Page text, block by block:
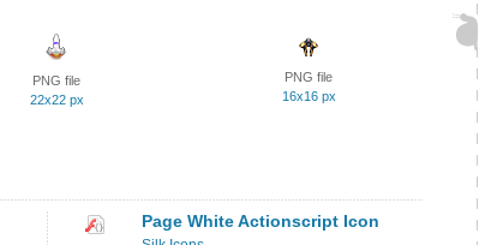
PNG file
22x22 px
PNG file
16x16 px
Page White Actionscript Icon